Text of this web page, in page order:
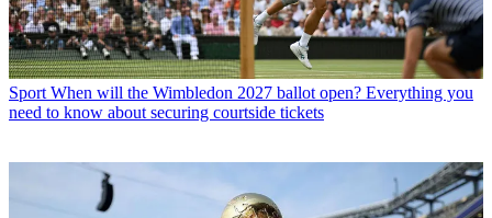
Sport When will the Wimbledon 2027 ballot open? Everything you
need to know about securing courtside tickets